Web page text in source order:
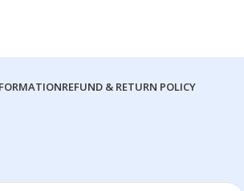
REFUND & RETURN POLICY